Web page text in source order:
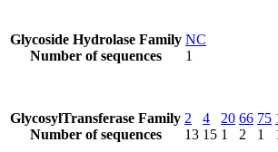
Glycoside Hydrolase Family
Number of sequences
NC
1
GlycosylTransferase Family
Number of sequences
2
13
4
15
20
1
66
2
75
1